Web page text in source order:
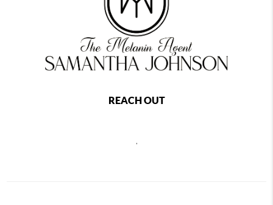
REACH OUT